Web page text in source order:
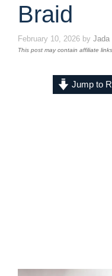
Braid
February 10, 2026 by Jada
This post may contain affiliate
Jump to